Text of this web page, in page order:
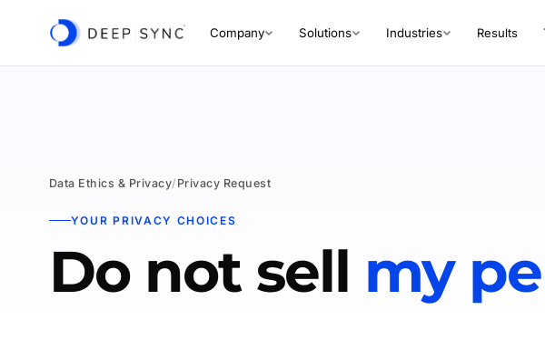
Company Solutions Industries Results
Data Ethics & Privacy/ Privacy Request
YOUR PRIVACY CHOICES
Do not sell my